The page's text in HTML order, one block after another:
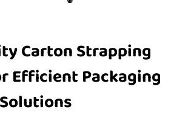
Carton Strapping
Efficient Packaging
Solutions